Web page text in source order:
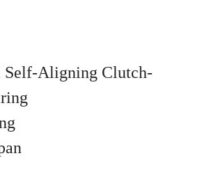
Self-Aligning Clutch-